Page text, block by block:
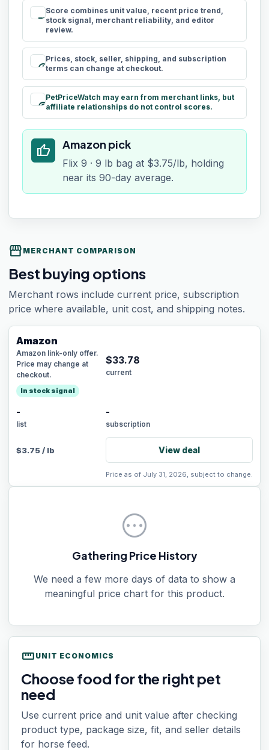
rule
Score combines unit value, recent price trend,
stock signal, merchant reliability, and editor
review.
schedule
Prices, stock, seller, shipping, and subscription
terms can change at checkout.
paid
PetPriceWatch may earn from merchant links, but
affiliate relationships do not control scores.
thumb_up Amazon pick
Flix 9 · 9 lb bag at $3.75/lb, holding
near its 90-day average.
storefront MERCHANT COMPARISON
Best buying options
Merchant rows include current price, subscription
price where available, unit cost, and shipping notes.
Amazon
Amazon link-only offer.
Price may change at
checkout.
In stock signal
$33.78
current
-
list
-
subscription
$3.75/ lb View deal
Price as of July 31, 2026, subject to change.
pending
Gathering Price History
We need a few more days of data to show a
meaningful price chart for this product.
straighten UNIT ECONOMICS
Choose food for the right pet
need
Use current price and unit value after checking
product type, package size, fit, and seller details
for horse feed.